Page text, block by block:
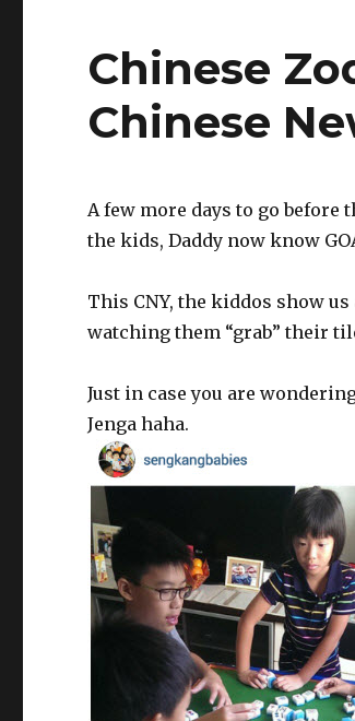
Chinese
Chinese
A few more days to go before
the kids, Daddy now know
This CNY, the kiddos show
watching them “grab” their
Just in case you are
Jenga haha.